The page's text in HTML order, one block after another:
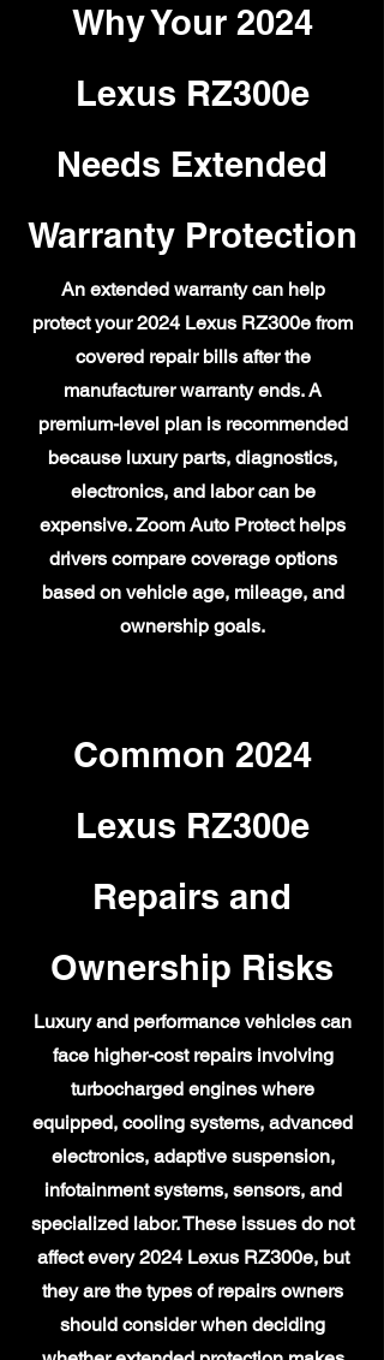
Why Your 2024
Lexus RZ300e
Needs Extended
Warranty Protection
An extended warranty can help
protect your 2024 Lexus RZ300e from
covered repair bills after the
manufacturer warranty ends. A
premium-level plan is recommended
because luxury parts, diagnostics,
electronics, and labor can be
expensive. Zoom Auto Protect helps
drivers compare coverage options
based on vehicle age, mileage, and
ownership goals.
Common 2024
Lexus RZ300e
Repairs and
Ownership Risks
Luxury and performance vehicles can
face higher-cost repairs involving
turbocharged engines where
equipped, cooling systems, advanced
electronics, adaptive suspension,
infotainment systems, sensors, and
specialized labor. These issues do not
affect every 2024 Lexus RZ300e, but
they are the types of repairs owners
should consider when deciding